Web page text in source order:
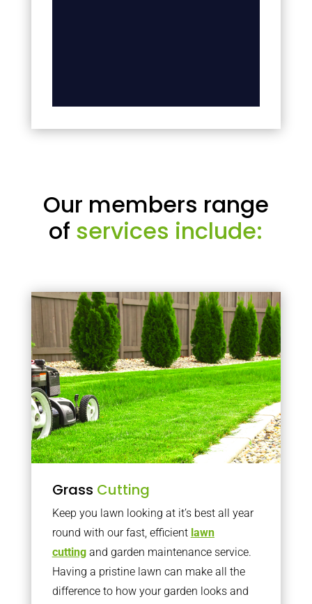
Our members range
of services include:
Grass Cutting
Keep you lawn looking at it’s best all year
round with our fast, efficient lawn
cuttingand garden maintenance service.
Having a pristine lawn can make all the
difference to how your garden looks and